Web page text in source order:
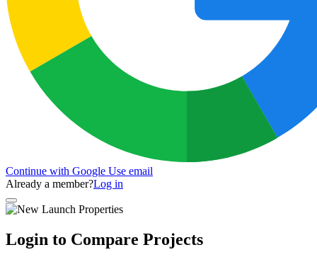
Continue with Google Use email
Already a member?Log in
Login to Compare Projects